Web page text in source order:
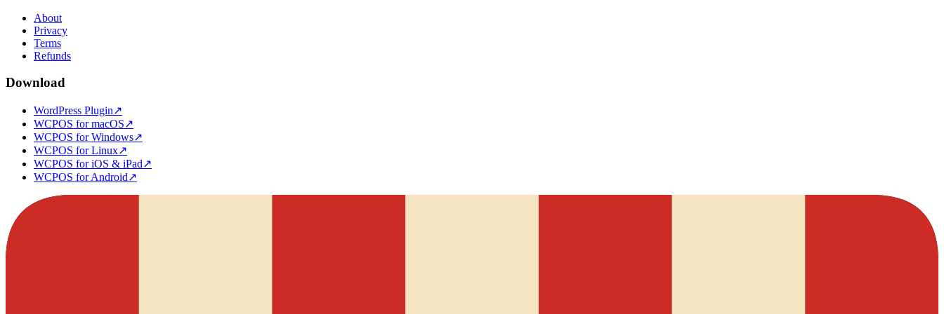
About
Privacy
Terms
Refunds
Download
WordPress Plugin↗
WCPOS for macOS↗
WCPOS for Windows↗
WCPOS for Linux↗
WCPOS for iOS & iPad↗
WCPOS for Android↗